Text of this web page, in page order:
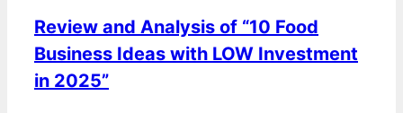
Review and Analysis of “10 Food
Business Ideas with LOW Investment
in 2025”